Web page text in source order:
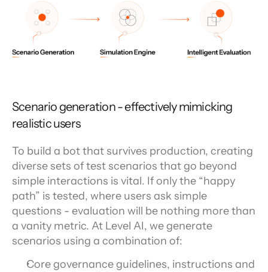
Scenario generation - effectively mimicking
realistic users
To build a bot that survives production, creating
diverse sets of test scenarios that go beyond
simple interactions is vital. If only the “happy
path” is tested, where users ask simple
questions - evaluation will be nothing more than
a vanity metric. At Level AI, we generate
scenarios using a combination of:
Core governance guidelines, instructions and